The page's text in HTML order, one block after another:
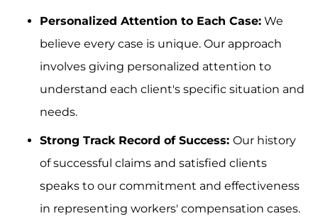
Personalized Attention to Each Case: We
believe every case is unique. Our approach
involves giving personalized attention to
understand each client's specific situation and
needs.
Strong Track Record of Success: Our history
of successful claims and satisfied clients
speaks to our commitment and effectiveness
in representing workers' compensation cases.